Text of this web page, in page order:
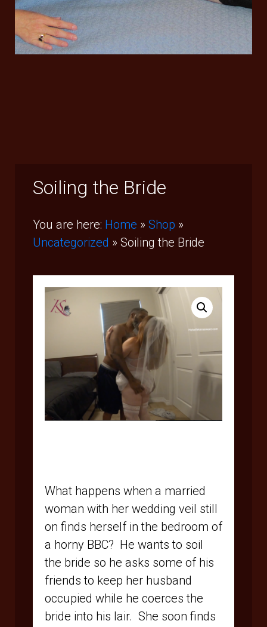
Soiling the Bride
You are here: Home » Shop »
Uncategorized » Soiling the Bride
What happens when a married
woman with her wedding veil still
on finds herself in the bedroom of
a horny BBC? He wants to soil
the bride so he asks some of his
friends to keep her husband
occupied while he coerces the
bride into his lair. She soon finds